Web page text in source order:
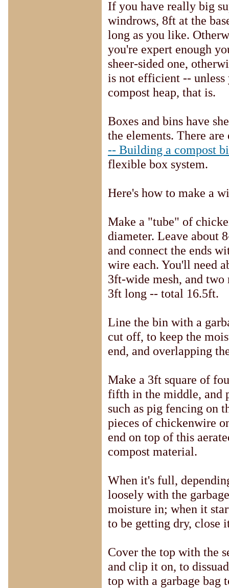
If you have really big
windrows, 8ft at the
long as you like.
you're expert enough
sheer-sided one,
is not efficient --
compost heap, that is.
Boxes and bins have
the elements. There
-- Building a compost
flexible box system.
Here's how to make a
Make a "tube" of
diameter. Leave about
and connect the ends
wire each. You'll need
3ft-wide mesh, and two
3ft long -- total 16.5ft.
Line the bin with a
cut off, to keep the
end, and overlapping
Make a 3ft square of
fifth in the middle, and
such as pig fencing on
pieces of chickenwire
end on top of this
compost material.
When it's full,
loosely with the
moisture in; when it
to be getting dry, close
Cover the top with the
and clip it on, to
top with a garbage bag